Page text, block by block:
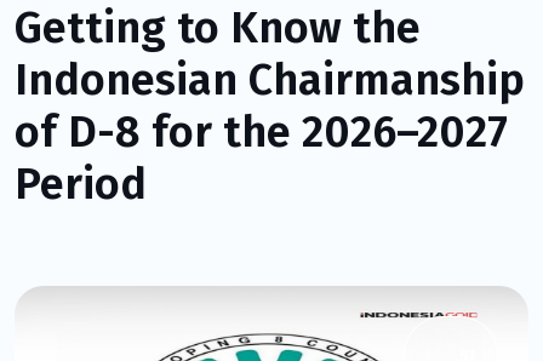
Getting to Know the
Indonesian Chairmanship
of D-8 for the 2026–2027
Period